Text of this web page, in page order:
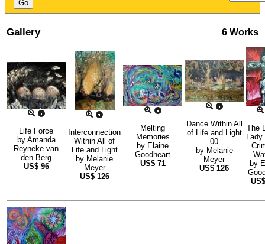
Gallery 6 Works
Life Force
by Amanda
Reyneke van
den Berg
US$ 96
Interconnection
Within All of
Life and Light
by Melanie
Meyer
US$ 126
Melting
Memories
by Elaine
Goodheart
US$ 71
Dance Within All
of Life and Light
00
by Melanie
Meyer
US$ 126
The
by